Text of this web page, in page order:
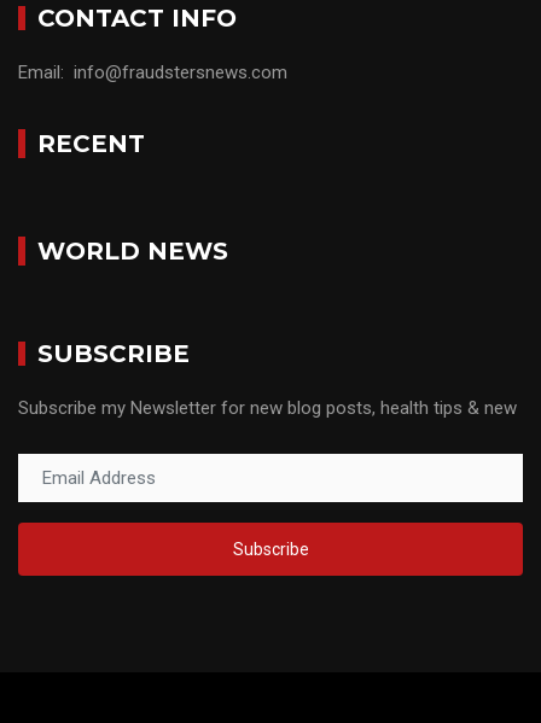
CONTACT INFO
Email: info@fraudstersnews.com
RECENT
WORLD NEWS
SUBSCRIBE
Subscribe my Newsletter for new blog posts, health tips & new